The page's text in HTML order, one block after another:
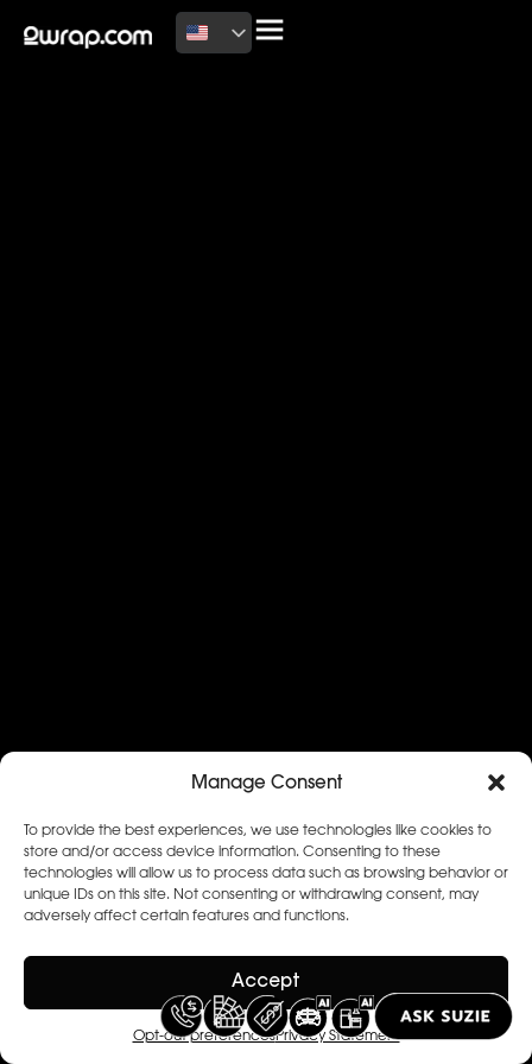
Manage Consent
To provide the best experiences, we use technologies like cookies to
store and/or access device information. Consenting to these
technologies will allow us to process data such as browsing behavior or
unique IDs on this site. Not consenting or withdrawing consent, may
adversely affect certain features and functions.
Accept
Opt-out preferencesPrivacy Statement
2026 Copyright Terms of use